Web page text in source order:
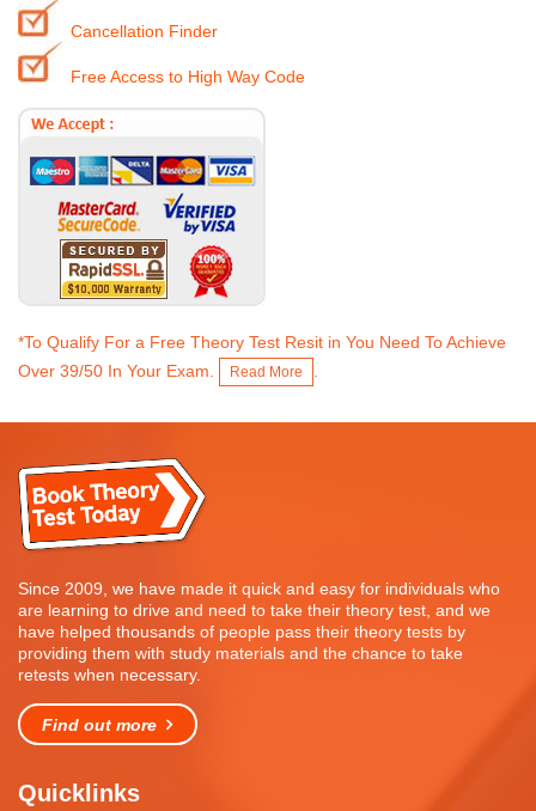
Cancellation Finder
Free Access to High Way Code
*To Qualify For a Free Theory Test Resit in You Need To Achieve
Over 39/50 In Your Exam.
Read More
Since 2009, we have made it quick and easy for individuals who
are learning to drive and need to take their theory test, and we
have helped thousands of people pass their theory tests by
providing them with study materials and the chance to take
retests when necessary.
Find out more
Quicklinks